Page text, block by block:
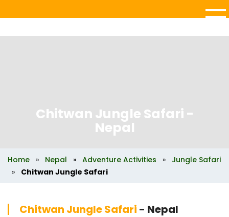
Chitwan Jungle Safari -
Nepal
Home » Nepal » Adventure Activities » Jungle Safari
» Chitwan Jungle Safari
Chitwan Jungle Safari - Nepal